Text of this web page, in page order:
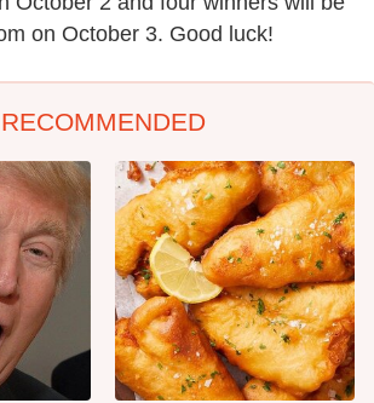
on October 3. Good luck!
RECOMMENDED